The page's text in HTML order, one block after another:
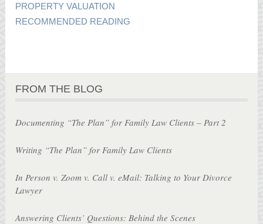
PROPERTY VALUATION
RECOMMENDED READING
FROM THE BLOG
Documenting “The Plan” for Family Law Clients – Part 2
Writing “The Plan” for Family Law Clients
In Person v. Zoom v. Call v. eMail: Talking to Your Divorce
Lawyer
Answering Clients’ Questions: Behind the Scenes